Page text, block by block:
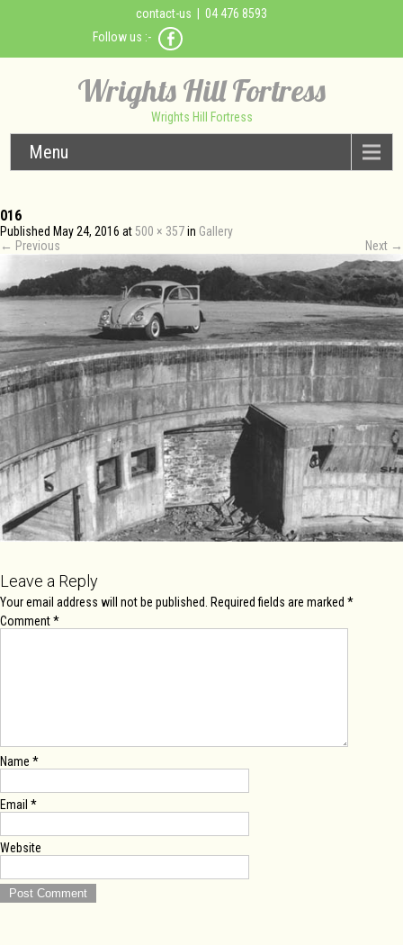
contact-us | 04 476 8593
Follow us :-
Wrights Hill Fortress
Wrights Hill Fortress
Menu
016
Published May 24, 2016 at 500 × 357in Gallery
← Previous Next →
Leave a Reply
Your email address will not be published. Required fields are marked *
Comment*
Name *
Email *
Website